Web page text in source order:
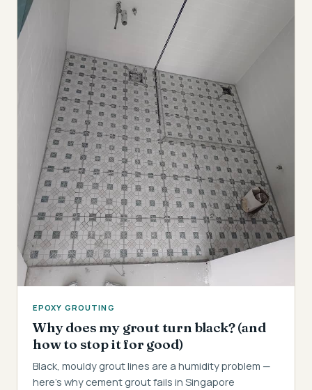
EPOXY GROUTING
Why does my grout turn black? (and
how to stop it for good)
Black, mouldy grout lines are a humidity problem —
here's why cement grout fails in Singapore